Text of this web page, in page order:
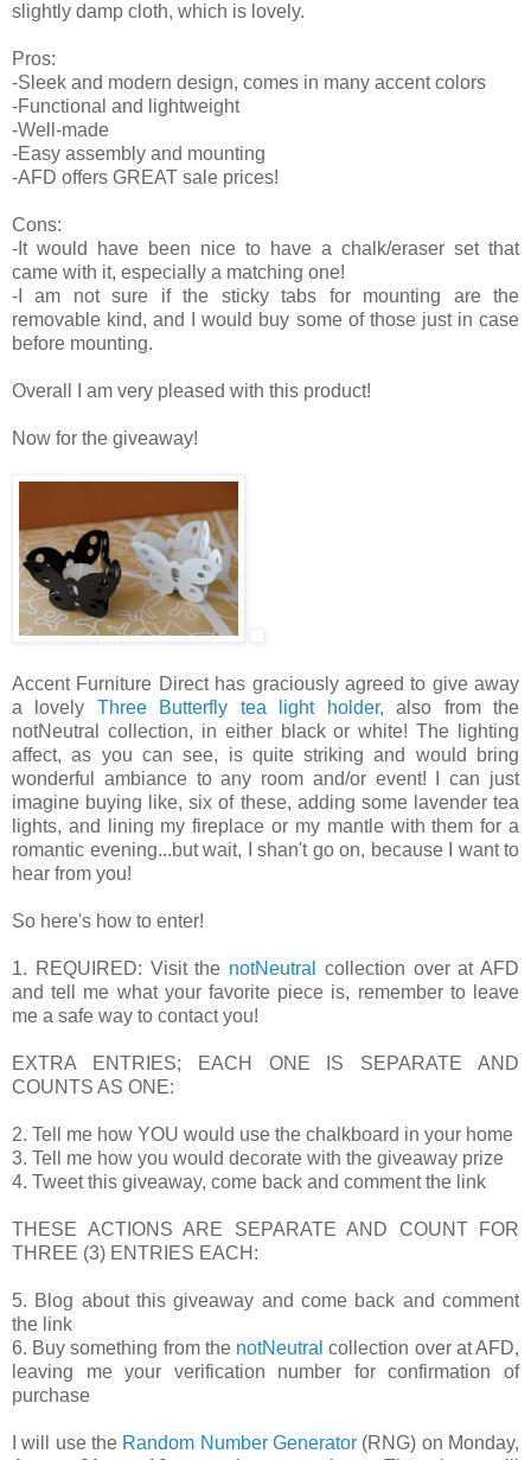
slightly damp cloth, which is lovely.
Pros:
-Sleek and modern design, comes in many accent colors
-Functional and lightweight
-Well-made
-Easy assembly and mounting
-AFD offers GREAT sale prices!
Cons:
-It would have been nice to have a chalk/eraser set that
came with it, especially a matching one!
-I am not sure if the sticky tabs for mounting are the
removable kind, and I would buy some of those just in case
before mounting.
Overall I am very pleased with this product!
Now for the giveaway!
Accent Furniture Direct has graciously agreed to give away
a lovely Three Butterfly tea light holder, also from the
notNeutral collection, in either black or white! The lighting
affect, as you can see, is quite striking and would bring
wonderful ambiance to any room and/or event! I can just
imagine buying like, six of these, adding some lavender tea
lights, and lining my fireplace or my mantle with them for a
romantic evening...but wait, I shan't go on, because I want to
hear from you!
So here's how to enter!
1. REQUIRED: Visit the notNeutral
collection over at AFD
and tell me what your favorite piece is, remember to leave
me a safe way to contact you!
EXTRA ENTRIES; EACH ONE IS SEPARATE AND
COUNTS AS ONE:
2. Tell me how YOU would use the chalkboard in your home
3. Tell me how you would decorate with the giveaway prize
4. Tweet this giveaway, come back and comment the link
THESE ACTIONS ARE SEPARATE AND COUNT FOR
THREE (3) ENTRIES EACH:
5. Blog about this giveaway and come back and comment
the link
6. Buy something from the notNeutral collection over at AFD,
leaving me your verification number for confirmation of
purchase
I will use the Random Number Generator (RNG) on Monday,